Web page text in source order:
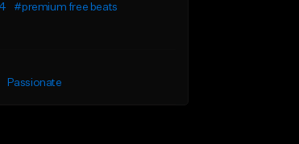
#premium free beats
Passionate